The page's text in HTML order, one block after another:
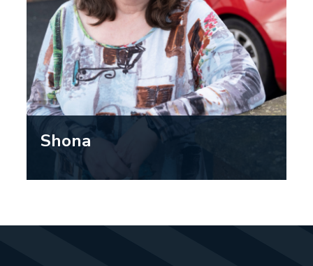
Shona
“As a person who values their
possible is important to me. Going for